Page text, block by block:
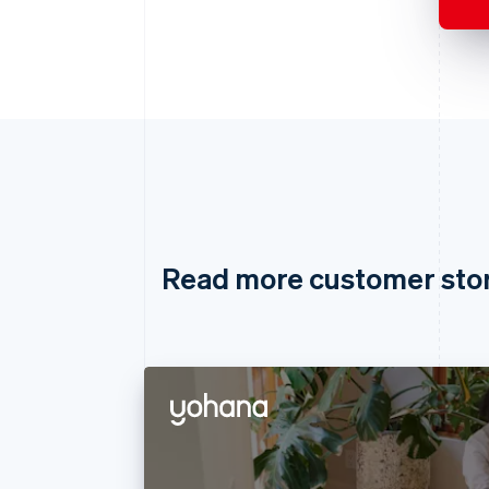
Read more customer